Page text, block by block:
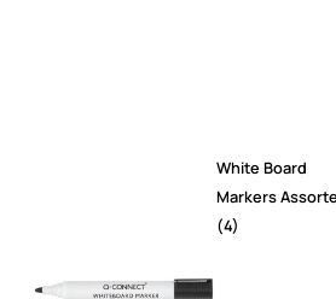
White Board
Markers
(4)